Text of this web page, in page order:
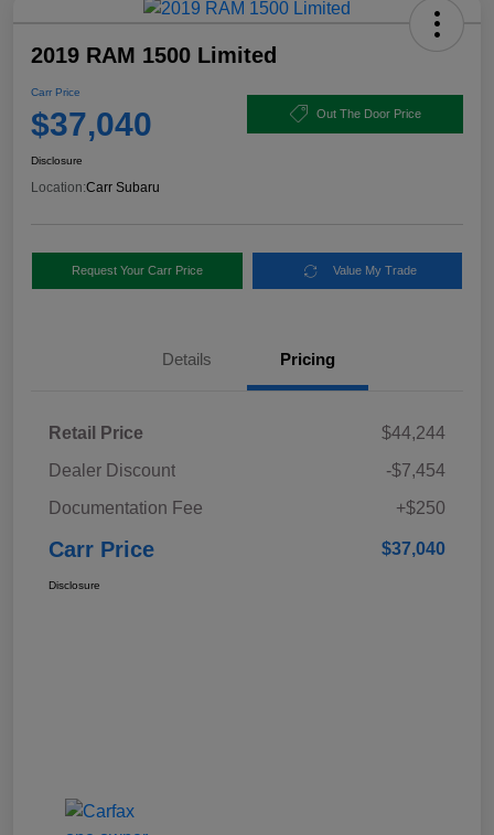
2019 RAM 1500 Limited
Carr Price
$37,040 Out The Door Price
Disclosure
Location:Carr Subaru
Request Your Carr Price Value My Trade
Details Pricing
Retail Price
$44,244
Dealer Discount
-$7,454
Documentation Fee
+$250
Carr Price $37,040
Disclosure